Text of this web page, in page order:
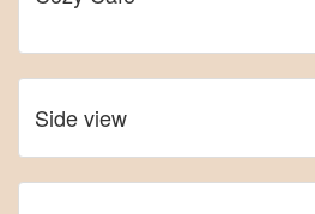
Side view